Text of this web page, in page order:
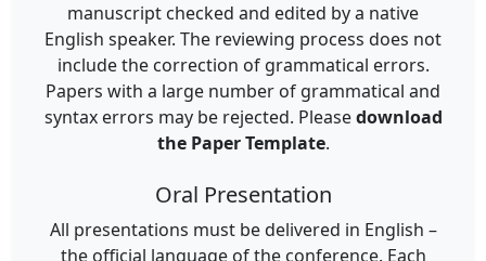
manuscript checked and edited by a native
English speaker. The reviewing process does not
include the correction of grammatical errors.
Papers with a large number of grammatical and
syntax errors may be rejected. Pleasedownload
the Paper Template.
Oral Presentation
All presentations must be delivered in English –
the official language of the conference. Each